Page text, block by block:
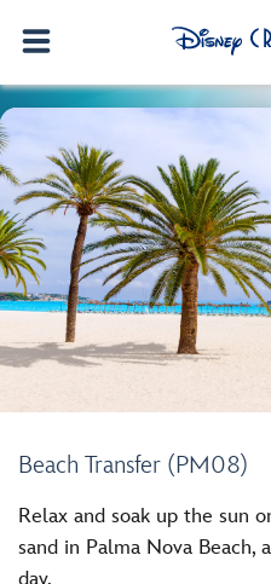
Beach Transfer (PM08)
Relax and soak up the sun
sand in Palma Nova Beach,
day.